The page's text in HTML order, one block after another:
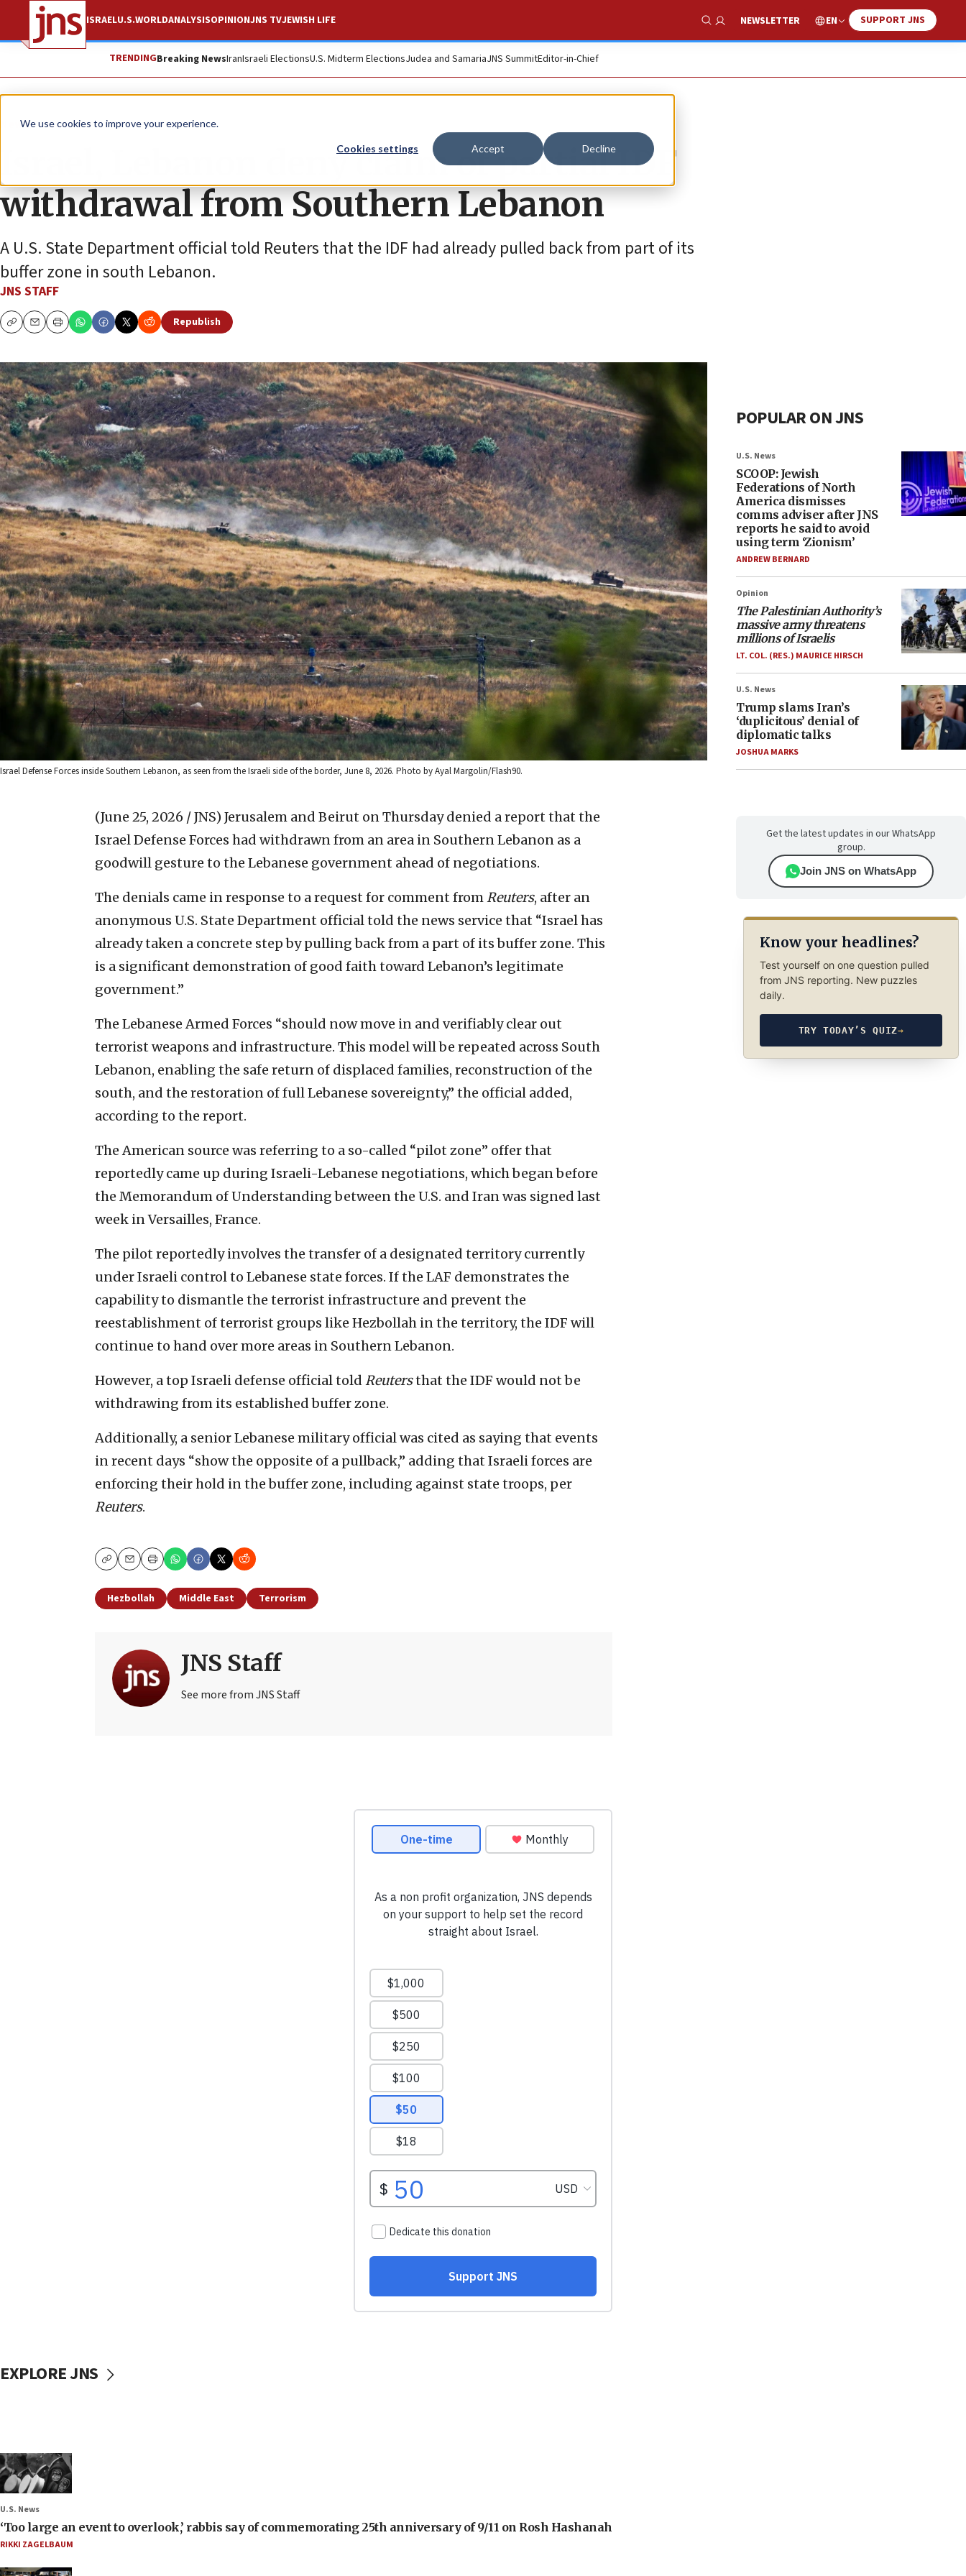
We use cookies to improve your experience.
Cookies settings Accept Decline
ISRAELU.S.WORLDANALYSISOPINIONJNS TVJEWISH LIFE
Show Search
NEWSLETTER EN SUPPORT JNS
TRENDINGBreaking NewsIranIsraeli ElectionsU.S. Midterm ElectionsJudea and SamariaJNS SummitEditor-in-Chief
News Israel News
Israel, Lebanon deny claim of partial IDF
withdrawal from Southern Lebanon
A U.S. State Department official told Reuters that the IDF had already pulled back from part of its
buffer zone in south Lebanon.
JNS STAFF
CopyEmailPrint
Republish
Israel Defense Forces inside Southern Lebanon, as seen from the Israeli side of the border, June 8, 2026. Photo by Ayal Margolin/Flash90.
(June 25, 2026 / JNS) Jerusalem and Beirut on Thursday denied a report that the
Israel Defense Forces had withdrawn from an area in Southern Lebanon as a
goodwill gesture to the Lebanese government ahead of negotiations.
The denials came in response to a request for comment fromReuters, after an
anonymous U.S. State Department official told the news service that “Israel has
already taken a concrete step by pulling back from a part of its buffer ⁠zone. This
is a significant demonstration of good faith toward Lebanon’s legitimate
government.”
The Lebanese Armed Forces “should now move in and verifiably clear out
terrorist weapons and infrastructure. This model will be repeated across South
Lebanon, enabling the safe return of displaced ⁠families, reconstruction of the
south, and the restoration of full Lebanese sovereignty,” the official added,
according to the report.
The American source was referring to a so-called “pilot zone” offer that
reportedly came up during Israeli-Lebanese negotiations, which began before
the Memorandum of Understanding between the U.S. and Iran was signed last
week in Versailles, France.
The pilot reportedly involves the transfer of a designated territory currently
under Israeli control to Lebanese state forces. If the LAF demonstrates the
capability to dismantle the terrorist infrastructure and prevent the
reestablishment of terrorist groups like Hezbollah in the territory, the IDF will
continue to hand over more areas in Southern Lebanon.
However, a top Israeli defense official told Reutersthat the IDF would not ⁠be
withdrawing from its established buffer zone.
Additionally, a senior Lebanese military official was cited as saying that events
in recent days “show ⁠the opposite of a pullback,” adding that Israeli forces are
enforcing their hold in the buffer zone, including against state troops, per
Reuters.
CopyEmailPrint
Hezbollah Middle East Terrorism
JNS Staff
See more from JNS Staff
POPULAR ON JNS
U.S. News
SCOOP: Jewish
Federations of North
America dismisses
comms adviser after JNS
reports he said to avoid
using term ‘Zionism’
ANDREW BERNARD
Opinion
The Palestinian Authority’s
massive army threatens
millions of Israelis
LT. COL. (RES.) MAURICE HIRSCH
U.S. News
Trump slams Iran’s
‘duplicitous’ denial of
diplomatic talks
JOSHUA MARKS
Get the latest updates in our WhatsApp
group.
Join JNS on WhatsApp
Know your headlines?
Test yourself on one question pulled
from JNS reporting. New puzzles
daily.
TRY TODAY’S QUIZ→
EXPLORE JNS
U.S. News
‘Too large an event to overlook,’ rabbis say of commemorating 25th anniversary of 9/11 on Rosh Hashanah
RIKKI ZAGELBAUM